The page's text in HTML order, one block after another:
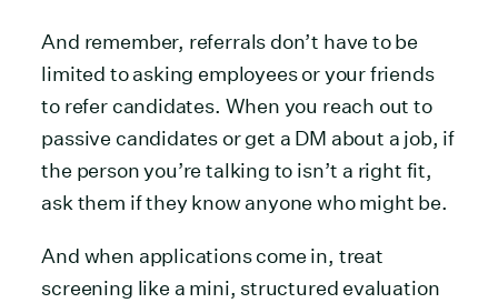
And remember, referrals don’t have to be
limited to asking employees or your friends
to refer candidates. When you reach out to
passive candidates or get a DM about a job, if
the person you’re talking to isn’t a right fit,
ask them if they know anyone who might be.
And when applications come in, treat
screening like a mini, structured evaluation